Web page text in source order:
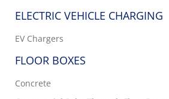
ELECTRIC VEHICLE CHARGING
EV Chargers
FLOOR BOXES
Concrete